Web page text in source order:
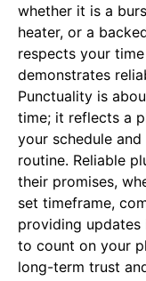
whether it is a
heater, or a
respects your
demonstrates
Punctuality is
time; it reflects a
your schedule
routine. Reliable
their promises,
set timeframe,
providing updates
to count on your
long-term trust